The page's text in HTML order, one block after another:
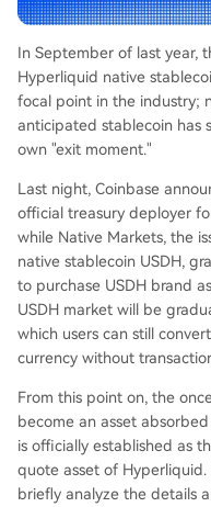
e US. * **Native Markets:** While exiting the sta
conomic compensation
SDH brand assets,
clusion to USDH's role. However, the article note
s criticism from some
centralization and argue
ssuer vote was driven by
th...
In September of last year,
Hyperliquid native
focal point in the industry;
anticipated stablecoin has
own "exit moment."
Last night, Coinbase
official treasury deployer
while Native Markets, the
native stablecoin USDH,
to purchase USDH brand
USDH market will be
which users can still
currency without
From this point on, the
become an asset
is officially established as
quote asset of Hyperliquid.
briefly analyze the details